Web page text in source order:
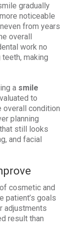
gradually
noticeable
from years
overall
work no
making
a smile
to
overall condition
planning
still looks
and facial
cosmetic and
patient’s goals
adjustments
result than